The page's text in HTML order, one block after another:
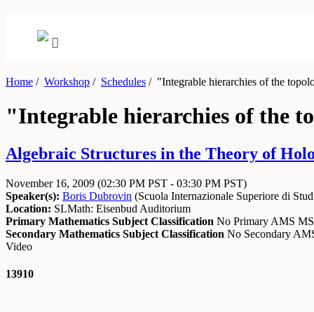
Home / Workshop / Schedules /"Integrable hierarchies of the
"Integrable hierarchies of the
Algebraic Structures in the Theory of
November 16, 2009 (02:30 PM PST - 03:30 PM PST)
Speaker(s): Boris Dubrovin (Scuola Internazionale Superiore di
Location: SLMath: Eisenbud Auditorium
Primary Mathematics Subject Classification No Primary AMS
Secondary Mathematics Subject Classification No Secondary
Video
13910